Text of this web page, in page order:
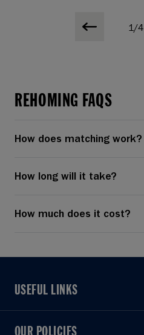
1/4
REHOMING FAQS
How does matching work?
How long will it take?
How much does it cost?
USEFUL LINKS
USEFUL LINKS
OUR POLICIES